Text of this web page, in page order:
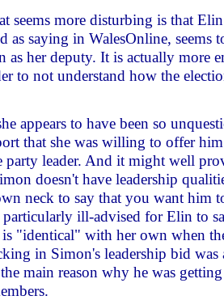
seems more disturbing is that
as saying in WalesOnline, seems
as her deputy. It is actually more
to not understand how the
appears to have been so
that she was willing to offer
party leader. And it might well
doesn't have leadership
neck to say that you want him
particularly ill-advised for Elin to
"identical" with her own when
in Simon's leadership bid was
main reason why he was